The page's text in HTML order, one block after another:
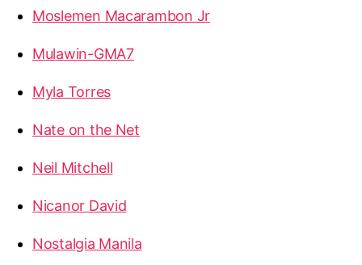
Moslemen Macarambon Jr
Mulawin-GMA7
Myla Torres
Nate on the Net
Neil Mitchell
Nicanor David
Nostalgia Manila